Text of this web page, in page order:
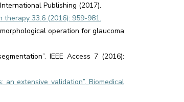
Publishing (2017).
33.6 (2016): 959-981.
operation for glaucoma
IEEE Access 7 (2016):
an extensive validation”. Biomedical